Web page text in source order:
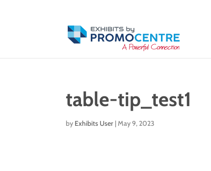
table-tip_test1
by Exhibits User |May 9, 2023